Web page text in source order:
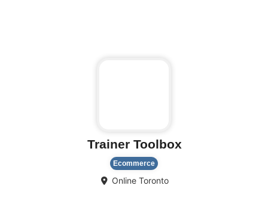
Trainer Toolbox
Ecommerce
Online Toronto